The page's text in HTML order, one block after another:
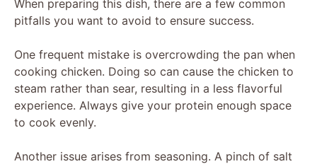
When preparing this dish, there are a few common
pitfalls you want to avoid to ensure success.
One frequent mistake is overcrowding the pan when
cooking chicken. Doing so can cause the chicken to
steam rather than sear, resulting in a less flavorful
experience. Always give your protein enough space
to cook evenly.
Another issue arises from seasoning. A pinch of salt